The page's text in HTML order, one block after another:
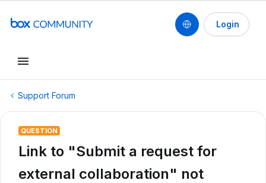
Login
Support Forum
QUESTION
Link to "Submit a request for
external collaboration" not